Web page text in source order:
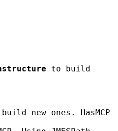
to build
new ones. HasMCP